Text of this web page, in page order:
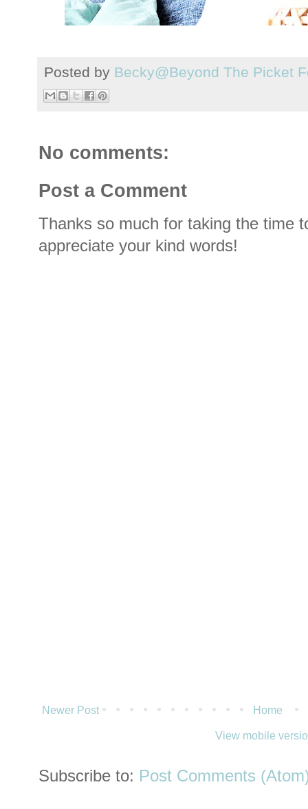
Posted by Becky@Beyond The Picket
No comments:
Post a Comment
Thanks so much for taking the time
appreciate your kind words!
Newer Post Home
View mobile
Subscribe to: Post Comments